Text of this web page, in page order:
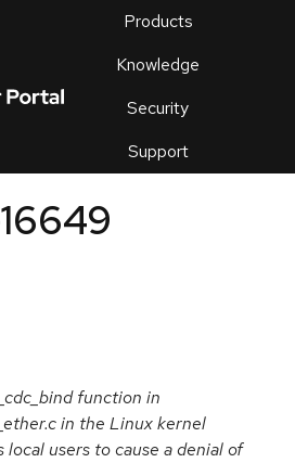
Products
Knowledge
Security
Support
an
function in
in the Linux kernel
local users to cause a denial of